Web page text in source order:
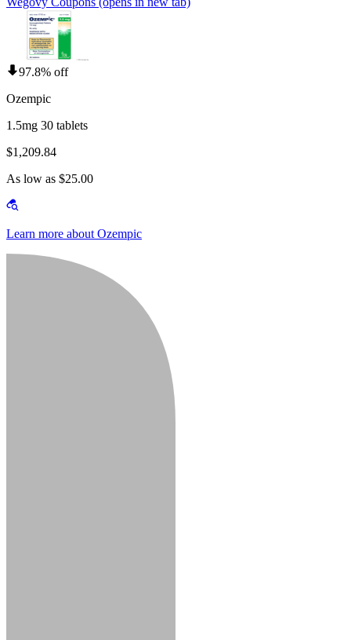
97.8% off
Ozempic
1.5mg 30 tablets
$1,209.84
As low as $25.00
Learn more about Ozempic